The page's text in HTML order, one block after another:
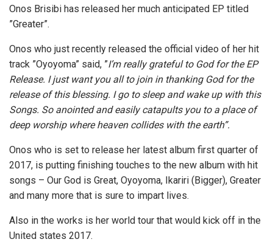
Onos Brisibi has released her much anticipated EP titled
”Greater”.
Onos who just recently released the official video of her hit
track ”Oyoyoma” said, ”I’m really grateful to God for the EP
Release. I just want you all to join in thanking God for the
release of this blessing. I go to sleep and wake up with this
Songs. So anointed and easily catapults you to a place of
deep worship where heaven collides with the earth”.
Onos who is set to release her latest album first quarter of
2017, is putting finishing touches to the new album with hit
songs – Our God is Great, Oyoyoma, Ikariri (Bigger), Greater
and many more that is sure to impart lives.
Also in the works is her world tour that would kick off in the
United states 2017.